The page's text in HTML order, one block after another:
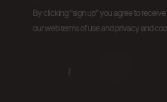
By clicking "sign up" you agree to
our web terms of use and privacy and